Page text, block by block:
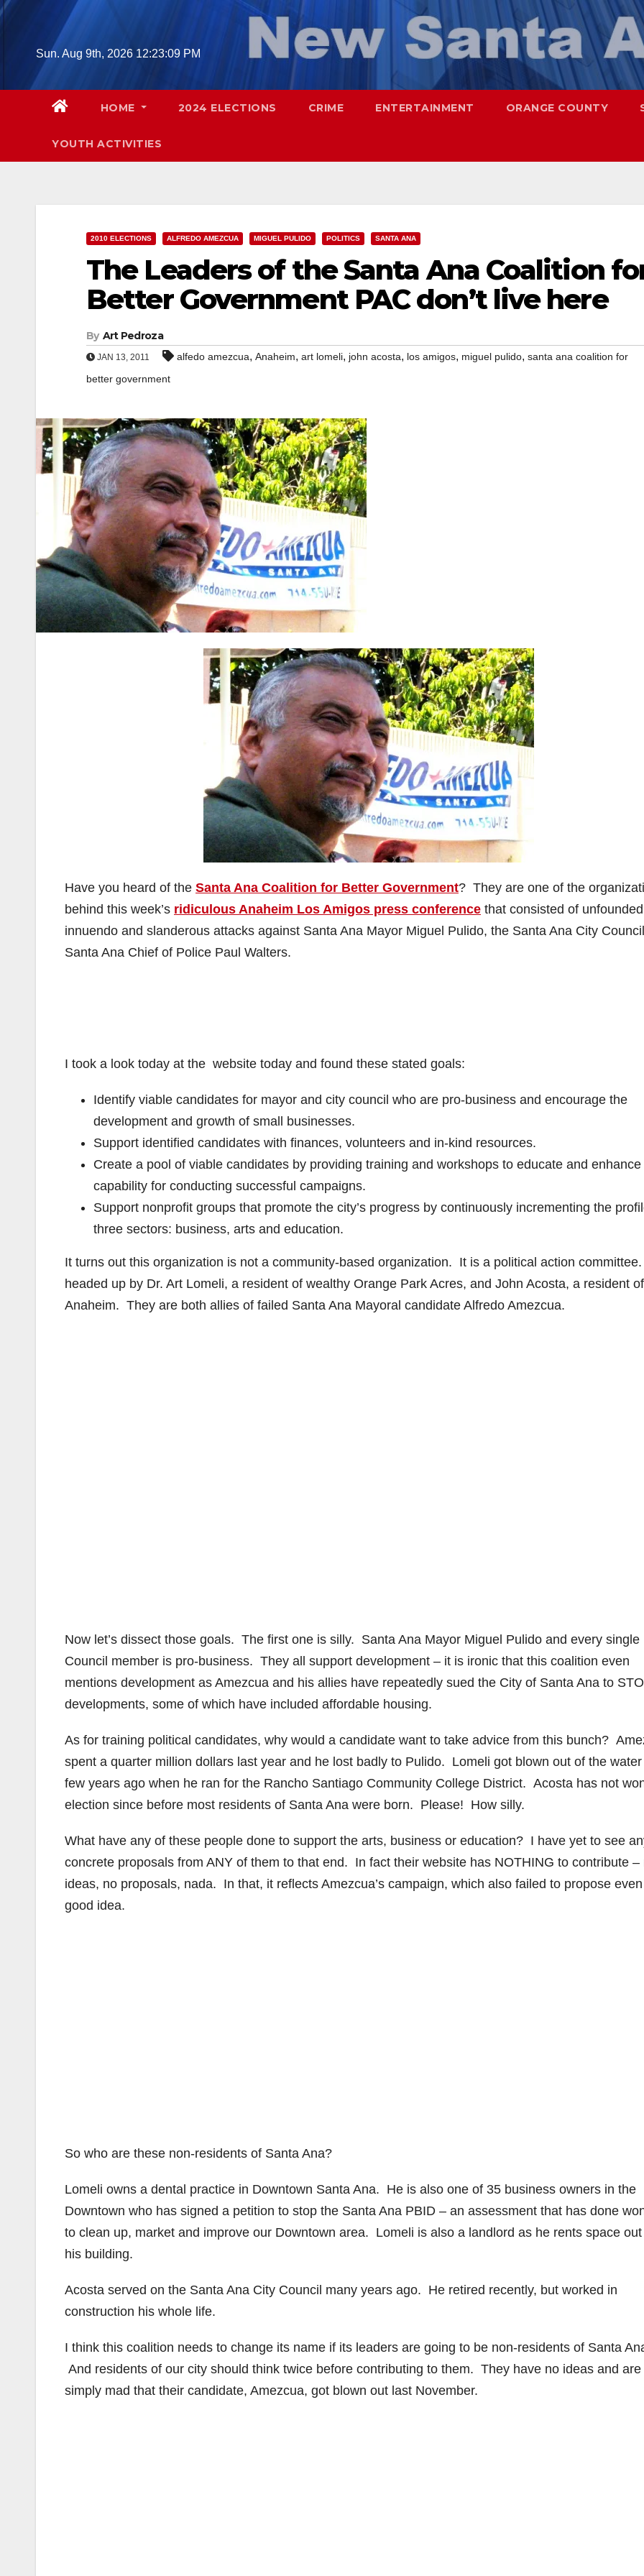
Skip
Sun. Aug 9th, 2026 12:23:10 PM
HOME 2024 ELECTIONS CRIME ENTERTAINMENT ORANGE COUNTY
YOUTH ACTIVITIES
2010 ELECTIONS ALFREDO AMEZCUA MIGUEL PULIDO POLITICS SANTA ANA
The Leaders of the Santa Ana Coalition
Better Government PAC don’t live here
By Art Pedroza
JAN 13, 2011 alfedo amezcua, Anaheim, art lomeli, john acosta, los amigos, miguel pulido, santa ana coalition for
better government
Have you heard of the Santa Ana Coalition for Better Government? They are one of the
behind this week’s ridiculous Anaheim Los Amigos press conference that consisted of unfounded
innuendo and slanderous attacks against Santa Ana Mayor Miguel Pulido, the Santa Ana City
Santa Ana Chief of Police Paul Walters.
I took a look today at the website today and found these stated goals:
Identify viable candidates for mayor and city council who are pro-business and encourage the
development and growth of small businesses.
Support identified candidates with finances, volunteers and in-kind resources.
Create a pool of viable candidates by providing training and workshops to educate and
capability for conducting successful campaigns.
Support nonprofit groups that promote the city’s progress by continuously incrementing the
three sectors: business, arts and education.
It turns out this organization is not a community-based organization. It is a political action
headed up by Dr. Art Lomeli, a resident of wealthy Orange Park Acres, and John Acosta, a resident of
Anaheim. They are both allies of failed Santa Ana Mayoral candidate Alfredo Amezcua.
Now let’s dissect those goals. The first one is silly. Santa Ana Mayor Miguel Pulido and every single
Council member is pro-business. They all support development – it is ironic that this coalition even
mentions development as Amezcua and his allies have repeatedly sued the City of Santa Ana to
developments, some of which have included affordable housing.
As for training political candidates, why would a candidate want to take advice from this bunch?
spent a quarter million dollars last year and he lost badly to Pulido. Lomeli got blown out of the
few years ago when he ran for the Rancho Santiago Community College District. Acosta has not
election since before most residents of Santa Ana were born. Please! How silly.
What have any of these people done to support the arts, business or education? I have yet to see
concrete proposals from ANY of them to that end. In fact their website has NOTHING to contribute –
ideas, no proposals, nada. In that, it reflects Amezcua’s campaign, which also failed to propose
good idea.
So who are these non-residents of Santa Ana?
Lomeli owns a dental practice in Downtown Santa Ana. He is also one of 35 business owners in the
Downtown who has signed a petition to stop the Santa Ana PBID – an assessment that has done
to clean up, market and improve our Downtown area. Lomeli is also a landlord as he rents space out
his building.
Acosta served on the Santa Ana City Council many years ago. He retired recently, but worked in
construction his whole life.
I think this coalition needs to change its name if its leaders are going to be non-residents of Santa
And residents of our city should think twice before contributing to them. They have no ideas and are
simply mad that their candidate, Amezcua, got blown out last November.